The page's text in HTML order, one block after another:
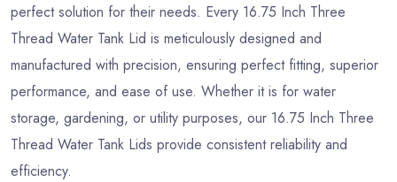
perfect solution for their needs. Every 16.75 Inch Three
Thread Water Tank Lid is meticulously designed and
manufactured with precision, ensuring perfect fitting, superior
performance, and ease of use. Whether it is for water
storage, gardening, or utility purposes, our 16.75 Inch Three
Thread Water Tank Lids provide consistent reliability and
efficiency.